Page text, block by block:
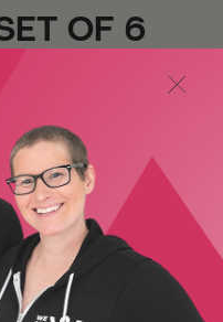
OF 6
or share them with your
jacket, bag, lanyard,
think of!
of kids!
x 1.5 inches